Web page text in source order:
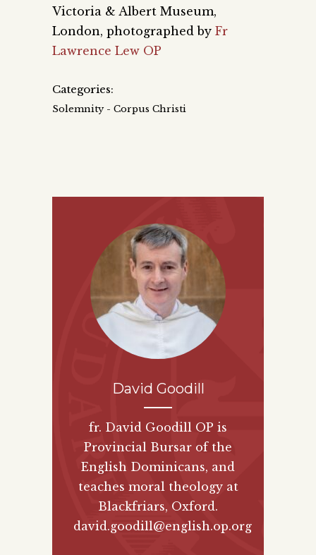
Victoria & Albert Museum,
London, photographed by Fr
Lawrence Lew OP
Categories:
Solemnity - Corpus Christi
David Goodill
fr. David Goodill OP is
Provincial Bursar of the
English Dominicans, and
teaches moral theology at
Blackfriars, Oxford.
david.goodill@english.op.org